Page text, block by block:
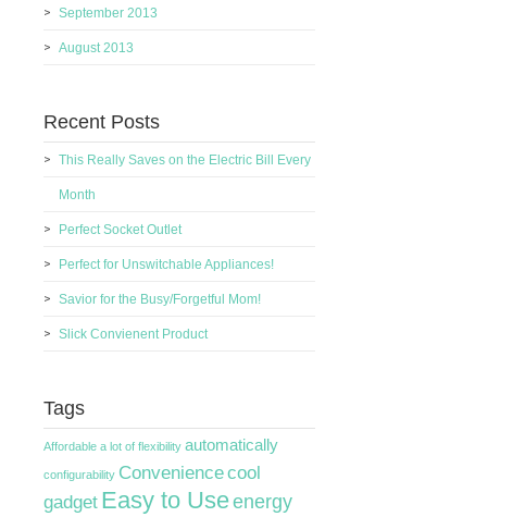
September 2013
August 2013
Recent Posts
This Really Saves on the Electric Bill Every
Month
Perfect Socket Outlet
Perfect for Unswitchable Appliances!
Savior for the Busy/Forgetful Mom!
Slick Convienent Product
Tags
Affordable a lot of flexibility automatically
configurability Conveniencecool
gadget Easy to Useenergy